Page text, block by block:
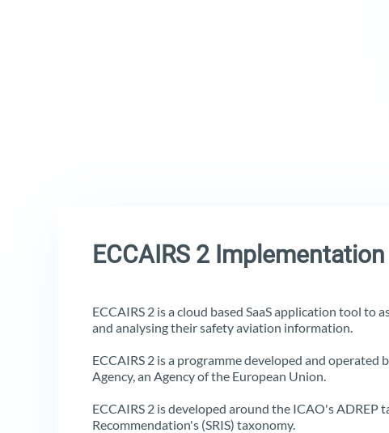
ECCAIRS 2 Implementation
ECCAIRS 2 is a cloud based SaaS application tool to
and analysing their safety aviation information.
ECCAIRS 2 is a programme developed and
Agency, an Agency of the European Union.
ECCAIRS 2 is developed around the ICAO's ADREP
Recommendation's (SRIS) taxonomy.